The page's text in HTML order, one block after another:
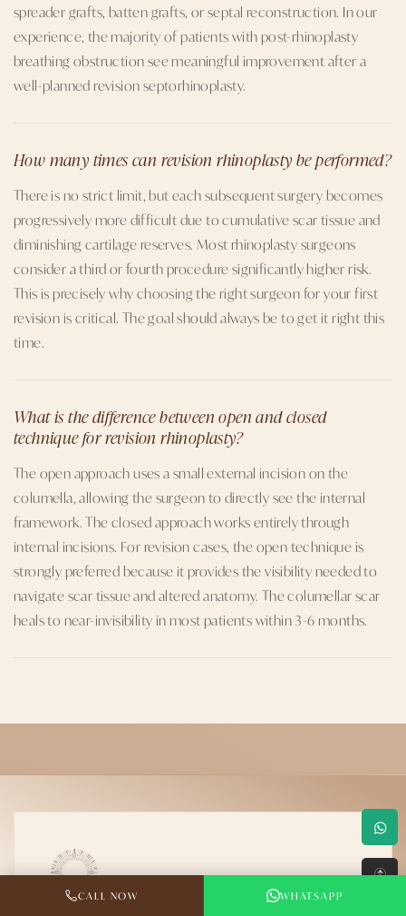
spreader grafts, batten grafts, or septal reconstruction. In our
experience, the majority of patients with post-rhinoplasty
breathing obstruction see meaningful improvement after a
well-planned revision septorhinoplasty.
How many times can revision rhinoplasty be performed?
There is no strict limit, but each subsequent surgery becomes
progressively more difficult due to cumulative scar tissue and
diminishing cartilage reserves. Most rhinoplasty surgeons
consider a third or fourth procedure significantly higher risk.
This is precisely why choosing the right surgeon for your first
revision is critical. The goal should always be to get it right this
time.
What is the difference between open and closed
technique for revision rhinoplasty?
The open approach uses a small external incision on the
columella, allowing the surgeon to directly see the internal
framework. The closed approach works entirely through
internal incisions. For revision cases, the open technique is
strongly preferred because it provides the visibility needed to
navigate scar tissue and altered anatomy. The columellar scar
heals to near-invisibility in most patients within 3-6 months.
Dr. Rahul Jain — MCh Plastic Surgery
↑
CALL NOW WHATSAPP